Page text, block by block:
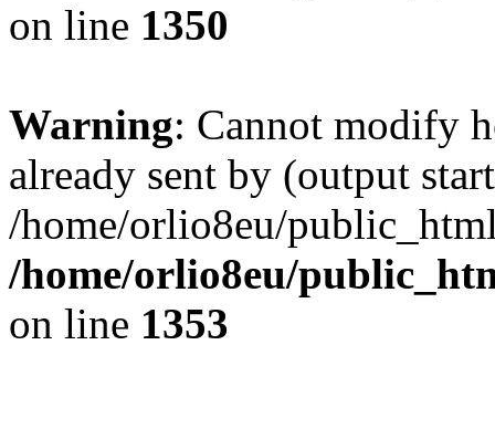
on line 1350
Warning: Cannot modify
already sent by (output
/home/orlio8eu/
/home/orlio8eu/
on line 1353